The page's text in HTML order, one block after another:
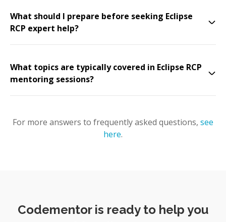
What should I prepare before seeking Eclipse
RCP expert help?
What topics are typically covered in Eclipse RCP
mentoring sessions?
For more answers to frequently asked questions, see
here.
Codementor is ready to help you